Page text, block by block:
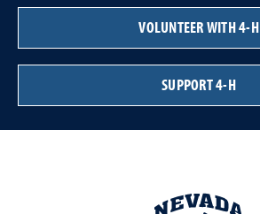
VOLUNTEER WITH 4-H
SUPPORT 4-H